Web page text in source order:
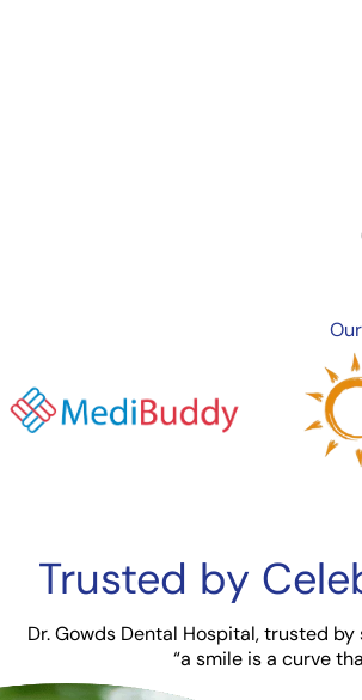
Our
Trusted by
Dr. Gowds Dental Hospital, trusted
“a smile is a curve